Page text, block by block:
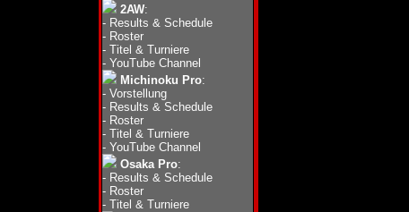
2AW:
- Results & Schedule
- Roster
- Titel & Turniere
- YouTube Channel
Michinoku Pro:
- Vorstellung
- Results & Schedule
- Roster
- Titel & Turniere
- YouTube Channel
Osaka Pro:
- Results & Schedule
- Roster
- Titel & Turniere